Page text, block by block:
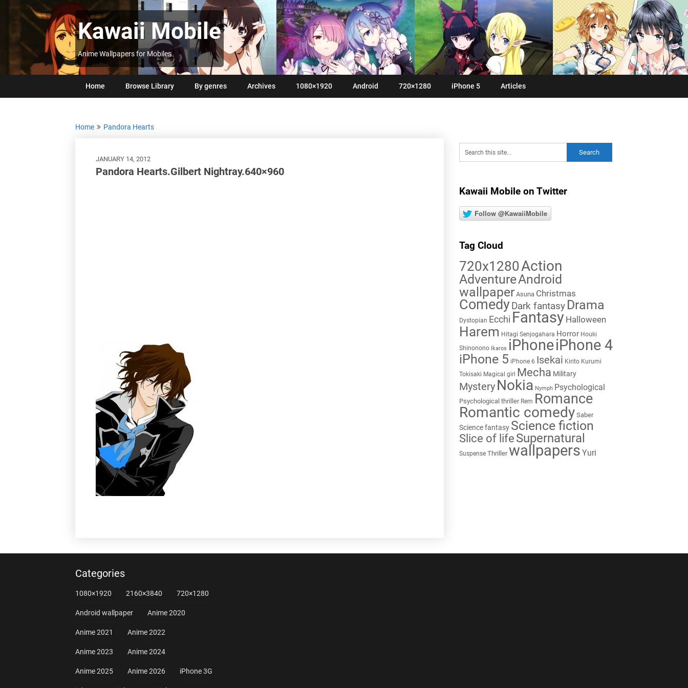
Kawaii Mobile
Anime Wallpapers for Mobiles
Home Browse Library By genres Archives 1080×1920 Android 720×1280 iPhone 5 Articles
Home Pandora Hearts
JANUARY 14, 2012
Pandora Hearts.Gilbert Nightray.640×960
Kawaii Mobile on Twitter
Follow @KawaiiMobile
Tag Cloud
720x1280Action
AdventureAndroid
wallpaper Asuna Christmas
Comedy Dark fantasy Drama
Dystopian Ecchi Fantasy Halloween
Harem Hitagi Senjogahara Horror Houki
Shinonono Ikaros iPhoneiPhone 4
iPhone 5 iPhone 6 Isekai Kirito Kurumi
Tokisaki Magical girl Mecha Military
Mystery Nokia Nymph Psychological
Psychological thriller Rem Romance
Romantic comedy Saber
Science fantasy Science fiction
Slice of life Supernatural
Suspense Thriller wallpapers Yuri
Categories
1080×1920 2160×3840 720×1280
Android wallpaper Anime 2020
Anime 2021 Anime 2022
Anime 2023 Anime 2024
Anime 2025 Anime 2026 iPhone 3G